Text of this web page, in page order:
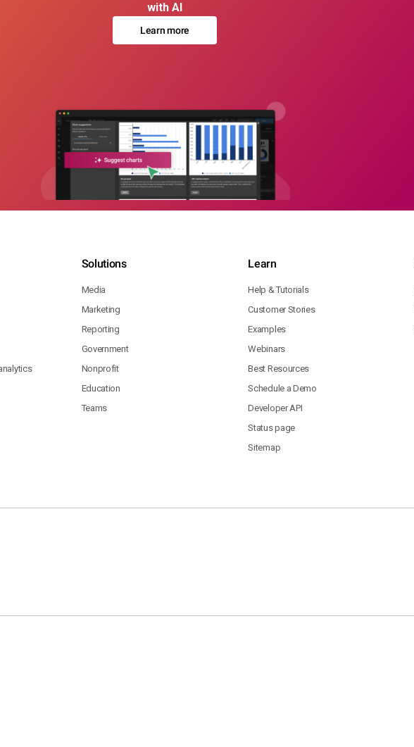
with AI
Learn more
Solutions
Media
Marketing
Reporting
Government
Nonprofit
Education
Teams
Learn
Help & Tutorials
Customer Stories
Examples
Webinars
Best Resources
Schedule a Demo
Developer API
Status page
Sitemap